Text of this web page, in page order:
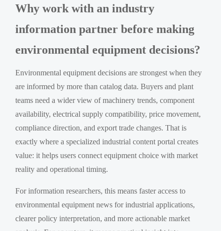
Why work with an industry
information partner before making
environmental equipment decisions?
Environmental equipment decisions are strongest when they
are informed by more than catalog data. Buyers and plant
teams need a wider view of machinery trends, component
availability, electrical supply compatibility, price movement,
compliance direction, and export trade changes. That is
exactly where a specialized industrial content portal creates
value: it helps users connect equipment choice with market
reality and operational timing.
For information researchers, this means faster access to
environmental equipment news for industrial applications,
clearer policy interpretation, and more actionable market